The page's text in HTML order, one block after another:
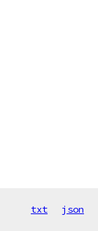
txt json